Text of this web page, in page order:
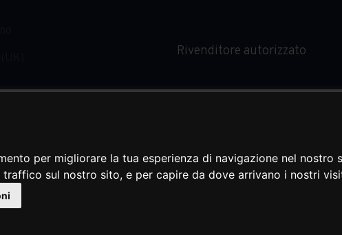
per migliorare la tua esperienza di navigazione nel nostro
sul nostro sito, e per capire da dove arrivano i nostri
Rivenditore autorizzato